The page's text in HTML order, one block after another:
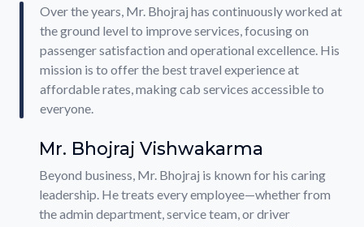
Over the years, Mr. Bhojraj has continuously worked at
the ground level to improve services, focusing on
passenger satisfaction and operational excellence. His
mission is to offer the best travel experience at
affordable rates, making cab services accessible to
everyone.
Mr. Bhojraj Vishwakarma
Beyond business, Mr. Bhojraj is known for his caring
leadership. He treats every employee—whether from
the admin department, service team, or driver